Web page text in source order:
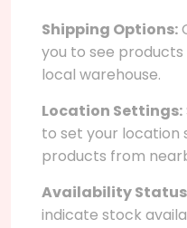
Shipping Options:
you to see
local warehouse.
Location Settings:
to set your location
products from
Availability
indicate stock